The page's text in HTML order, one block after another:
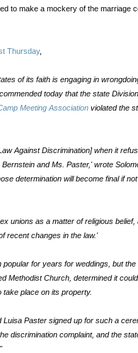
to make a mockery of the marriage
Thursday,
of its faith is engaging in
today that the state
Meeting Association violated the
Against Discrimination] when it
and Ms. Paster,' wrote
determination will become final if
unions as a matter of religious belief,
recent changes in the law.'
for years for weddings, but the
Methodist Church, determined it
place on its property.
Luisa Paster signed up for such a
discrimination complaint, and the